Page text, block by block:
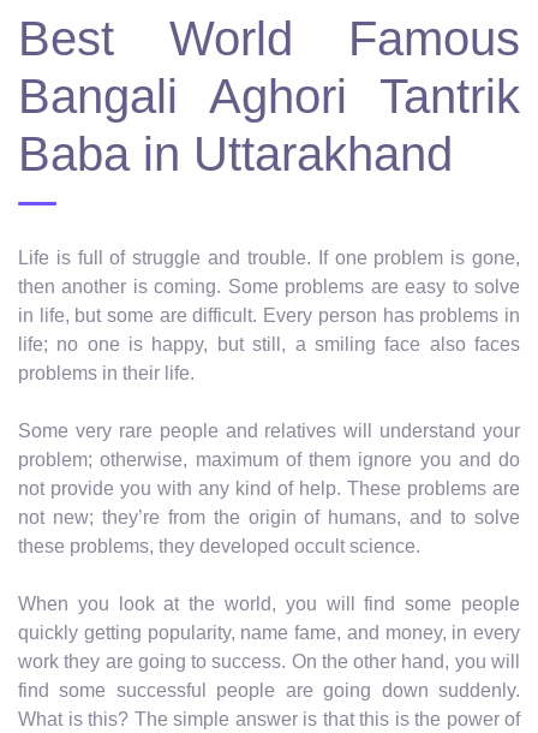
Best World Famous
Bangali Aghori Tantrik
Baba in Uttarakhand
Life is full of struggle and trouble. If one problem is gone,
then another is coming. Some problems are easy to solve
in life, but some are difficult. Every person has problems in
life; no one is happy, but still, a smiling face also faces
problems in their life.
Some very rare people and relatives will understand your
problem; otherwise, maximum of them ignore you and do
not provide you with any kind of help. These problems are
not new; they’re from the origin of humans, and to solve
these problems, they developed occult science.
When you look at the world, you will find some people
quickly getting popularity, name fame, and money, in every
work they are going to success. On the other hand, you will
find some successful people are going down suddenly.
What is this? The simple answer is that this is the power of